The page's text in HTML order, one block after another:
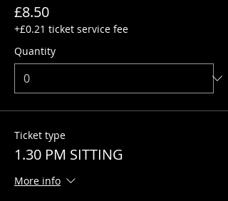
£8.50
+£0.21 ticket service fee
Quantity
Ticket type
1.30 PM SITTING
More info